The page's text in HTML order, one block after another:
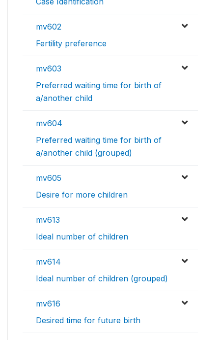
mv602
Fertility preference
mv603
Preferred waiting time for birth of
a/another child
mv604
Preferred waiting time for birth of
a/another child (grouped)
mv605
Desire for more children
mv613
Ideal number of children
mv614
Ideal number of children (grouped)
mv616
Desired time for future birth